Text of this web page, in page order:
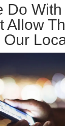
Do
Allow
Our